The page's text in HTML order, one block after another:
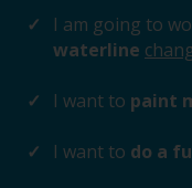
I am going to
waterline
I want to paint
I want to do a